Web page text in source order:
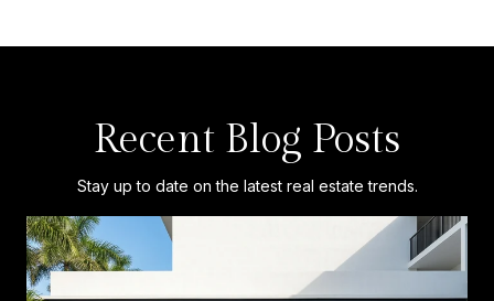
Recent Blog Posts
Stay up to date on the latest real estate trends.